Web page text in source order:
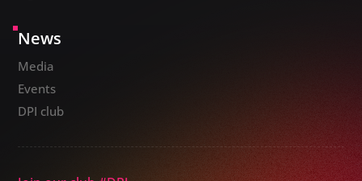
News
Media
Events
DPI club